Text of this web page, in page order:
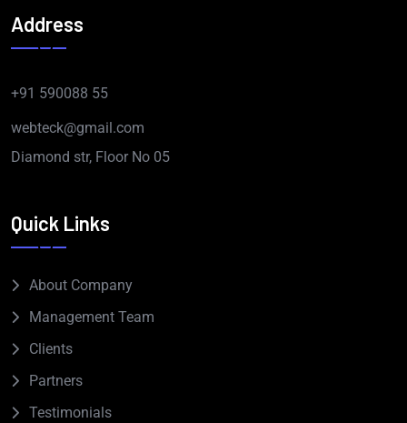
Address
+91 590088 55
webteck@gmail.com
Diamond str, Floor No 05
Quick Links
About Company
Management Team
Clients
Partners
Testimonials